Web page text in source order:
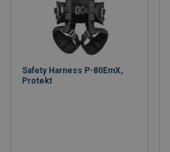
Safety Harness P-80EmX,
Protekt